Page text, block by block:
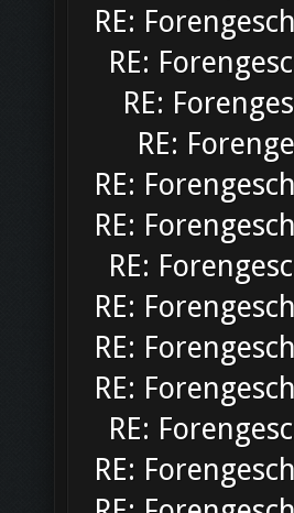
RE:
RE:
RE:
RE:
RE:
RE:
RE:
RE:
RE:
RE:
RE:
RE: